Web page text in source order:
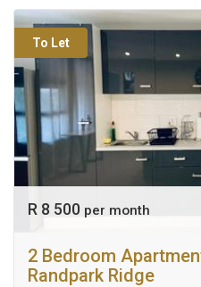
To Let
R 8 500 per month
2 Bedroom
Randpark Ridge